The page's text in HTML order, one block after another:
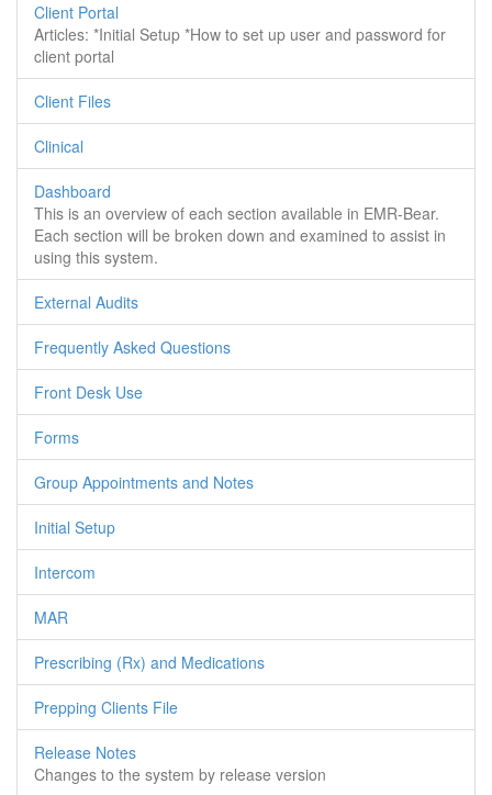
Client Portal
Articles: *Initial Setup *How to set up user and password for
client portal
Client Files
Clinical
Dashboard
This is an overview of each section available in EMR-Bear.
Each section will be broken down and examined to assist in
using this system.
External Audits
Frequently Asked Questions
Front Desk Use
Forms
Group Appointments and Notes
Initial Setup
Intercom
MAR
Prescribing (Rx) and Medications
Prepping Clients File
Release Notes
Changes to the system by release version